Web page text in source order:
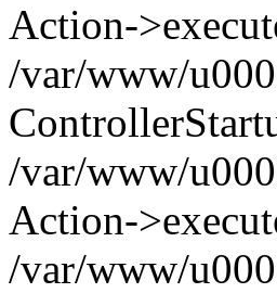
Action-
/var/www/
/var/www/
Action-
/var/www/